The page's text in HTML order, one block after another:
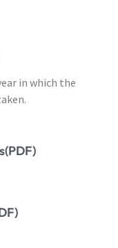
in which the